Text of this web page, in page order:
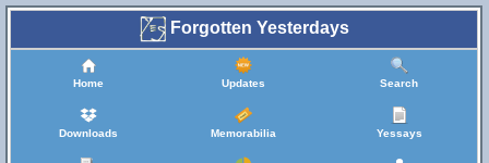
Forgotten Yesterdays
Home Updates Search
Downloads Memorabilia Yessays